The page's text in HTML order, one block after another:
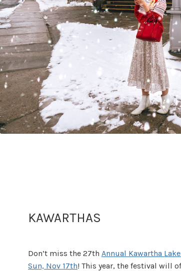
KAWARTHAS
Don’t miss the 27th Annual Kawartha
Sun, Nov 17th! This year, the festival will